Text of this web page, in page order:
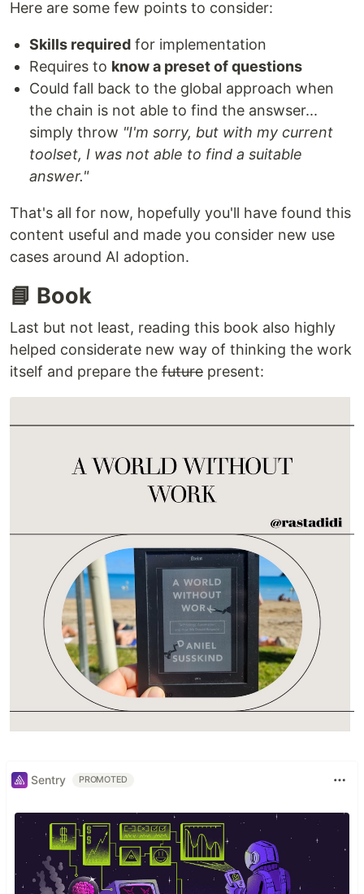
Here are some few points to consider:
Skills required for implementation
Requires to know a preset of questions
Could fall back to the global approach when
the chain is not able to find the answser...
simply throw "I'm sorry, but with my current
toolset, I was not able to find a suitable
answer."
That's all for now, hopefully you'll have found this
content useful and made you consider new use
cases around AI adoption.
📘 Book
Last but not least, reading this book also highly
helped considerate new way of thinking the work
itself and prepare the future present:
Sentry PROMOTED